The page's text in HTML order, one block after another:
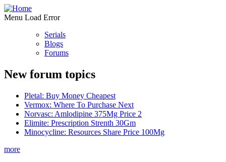
Menu Load Error
Serials
Blogs
Forums
New forum topics
Pletal: Buy Money Cheapest
Vermox: Where To Purchase Next
Norvasc: Amlodipine 375Mg Price 2
Elimite: Prescription Strenth 30Gm
Minocycline: Resources Share Price 100Mg
more